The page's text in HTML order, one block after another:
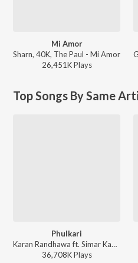
Mi Amor
Sharn, 40K, The Paul - Mi Amor
26,451KPlays
Top Songs By Same
Phulkari
Karan Randhawa ft. Simar Kaur - Phulkari
36,708KPlays